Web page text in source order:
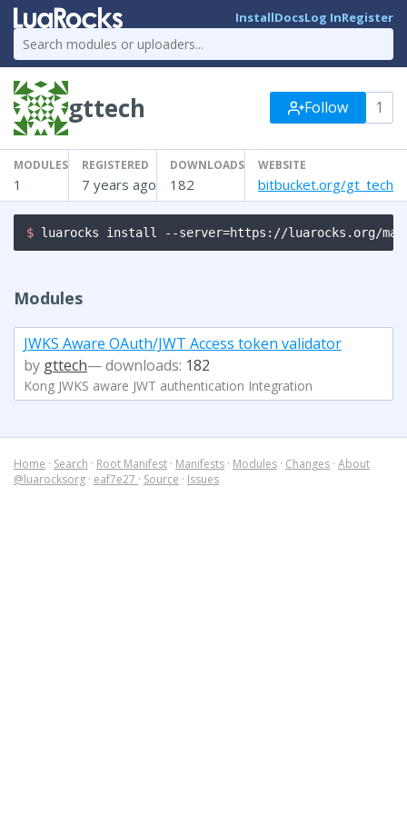
InstallDocsLog InRegister
gttech Follow 1
MODULES
1
REGISTERED
7 years ago
DOWNLOADS
182
WEBSITE
bitbucket.org/gt_tech
$ luarocks install --server=https://luarocks.org/
Modules
JWKS Aware OAuth/JWT Access token validator
by gttech— downloads: 182
Kong JWKS aware JWT authentication Integration
Home · Search · Root Manifest · Manifests · Modules · Changes · About
@luarocksorg · eaf7e27 · Source · Issues